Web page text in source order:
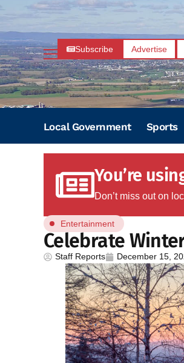
Subscribe Advertise
Local Government Sports
You’re
Don’t miss out on
Entertainment
Celebrate
Staff Reports December 15,